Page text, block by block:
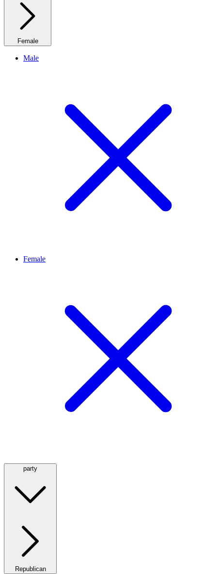
Female
Male
Female
party
Republican